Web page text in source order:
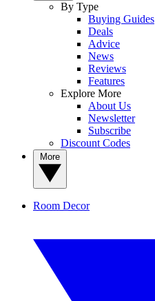
By Type
Buying Guides
Deals
Advice
News
Reviews
Features
Explore More
About Us
Newsletter
Subscribe
Discount Codes
Room Decor